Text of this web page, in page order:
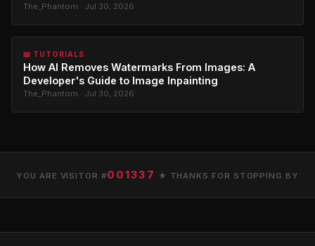
The_Phantom · Jul 30, 2026
📖 TUTORIALS
How AI Removes Watermarks From Images: A
Developer's Guide to Image Inpainting
The_Phantom · Jul 30, 2026
YOU ARE VISITOR #001337 ★ THANKS FOR STOPPING BY